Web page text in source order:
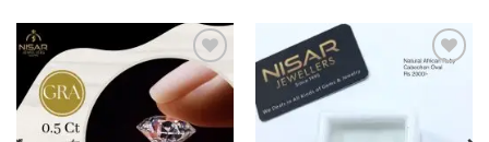
Add to
wishlist
Add to